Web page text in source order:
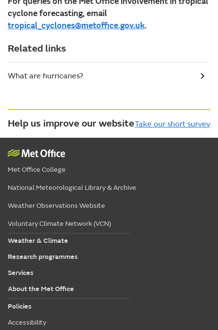
cyclone forecasting, email
tropical_cyclones@metoffice.gov.uk.
Related links
What are hurricanes?
Help us improve our websiteTake our short survey
Met Office College
National Meteorological Library & Archive
Weather Observations Website
Voluntary Climate Network (VCN)
Weather & Climate
Research programmes
Services
About the Met Office
Policies
Accessibility